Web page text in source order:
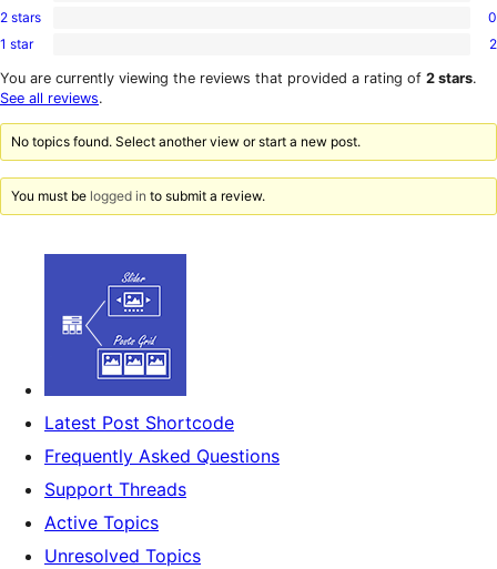
star
3-
star
0
2-
reviews
2 stars 0
2
1-
star
1 star 2
You are currently viewing the reviews that provided a rating of 2 stars.
See all reviews.
No topics found. Select another view or start a new post.
You must be logged in to submit a review.
Latest Post Shortcode
Frequently Asked Questions
Support Threads
Active Topics
Unresolved Topics